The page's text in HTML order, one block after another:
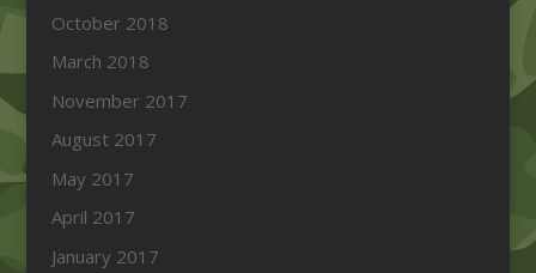
October 2018
March 2018
November 2017
August 2017
May 2017
April 2017
January 2017